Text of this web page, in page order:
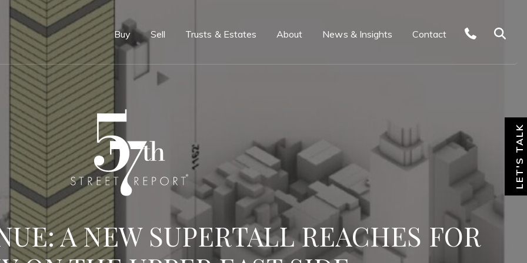
Buy
Sell Trusts & Estates About News & Insights Contact
LET'S TALK
A NEW SUPERTALL REACHES FOR